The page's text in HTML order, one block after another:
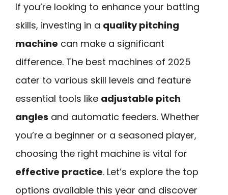
If you’re looking to enhance your batting
skills, investing in a quality pitching
machine can make a significant
difference. The best machines of 2025
cater to various skill levels and feature
essential tools like adjustable pitch
angles and automatic feeders. Whether
you’re a beginner or a seasoned player,
choosing the right machine is vital for
effective practice. Let’s explore the top
options available this year and discover